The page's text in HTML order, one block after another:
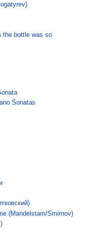
the bottle was so
Sonatas
(Mandelstam/Smirnov)